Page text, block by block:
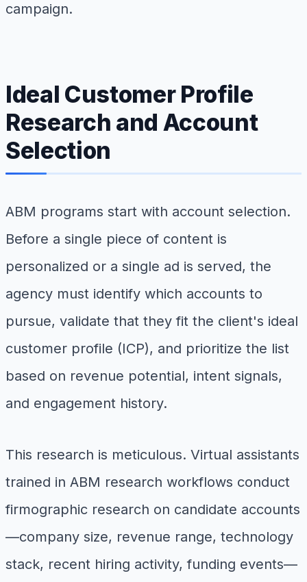
campaign.
Ideal Customer Profile
Research and Account
Selection
ABM programs start with account selection.
Before a single piece of content is
personalized or a single ad is served, the
agency must identify which accounts to
pursue, validate that they fit the client's ideal
customer profile (ICP), and prioritize the list
based on revenue potential, intent signals,
and engagement history.
This research is meticulous. Virtual assistants
trained in ABM research workflows conduct
firmographic research on candidate accounts
—company size, revenue range, technology
stack, recent hiring activity, funding events—